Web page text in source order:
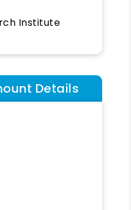
Institute
Details